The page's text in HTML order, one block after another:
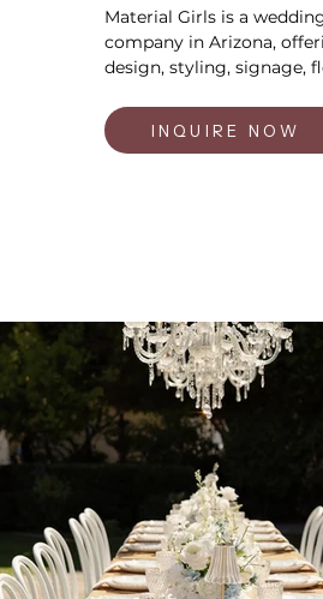
Material Girls is a
company in Arizona,
design, styling, signage,
INQUIRE NOW